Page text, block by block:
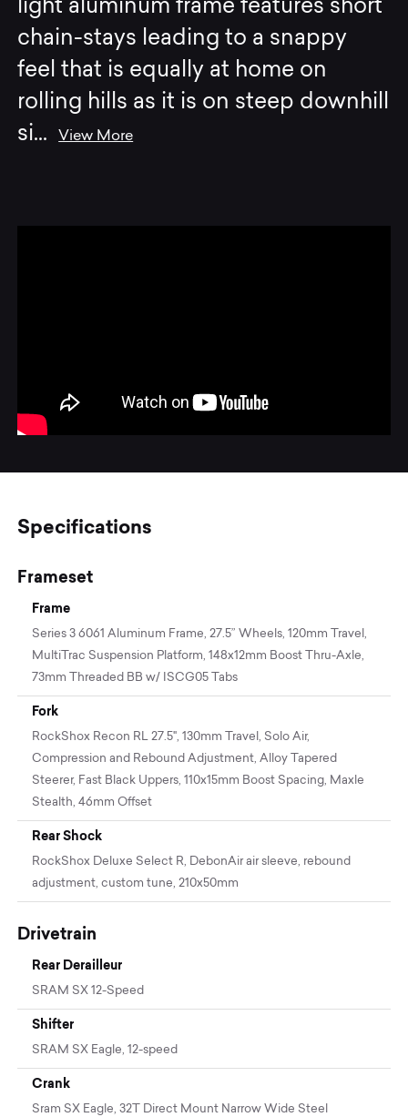
light aluminum frame features short
chain-stays leading to a snappy
feel that is equally at home on
rolling hills as it is on steep downhill
si...View More
Specifications
Frameset
Frame
Series 3 6061 Aluminum Frame, 27.5” Wheels, 120mm Travel,
MultiTrac Suspension Platform, 148x12mm Boost Thru-Axle,
73mm Threaded BB w/ ISCG05 Tabs
Fork
RockShox Recon RL 27.5", 130mm Travel, Solo Air,
Compression and Rebound Adjustment, Alloy Tapered
Steerer, Fast Black Uppers, 110x15mm Boost Spacing, Maxle
Stealth, 46mm Offset
Rear Shock
RockShox Deluxe Select R, DebonAir air sleeve, rebound
adjustment, custom tune, 210x50mm
Drivetrain
Rear Derailleur
SRAM SX 12-Speed
Shifter
SRAM SX Eagle, 12-speed
Crank
Sram SX Eagle, 32T Direct Mount Narrow Wide Steel